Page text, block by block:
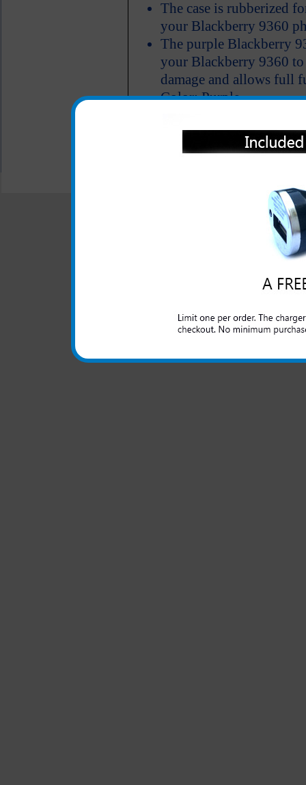
The case is rubberized
your Blackberry 9360
The purple Blackberry
your Blackberry 9360 to
damage and allows full
Color: Purple
All carriers including Alltel/ AT&T/ Sprint
© 2001-